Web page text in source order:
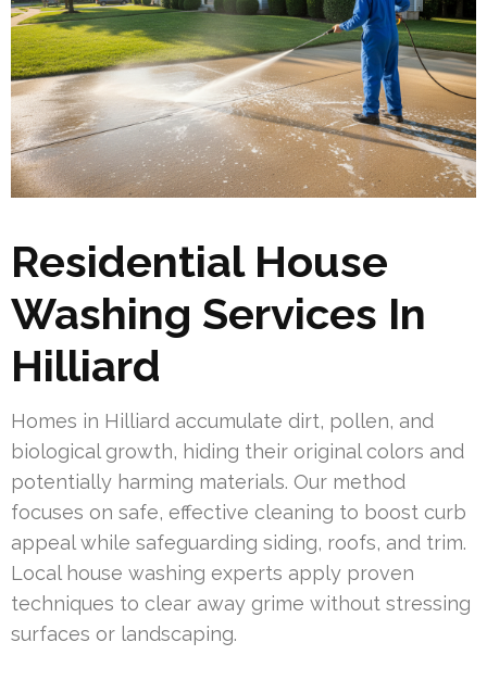
Residential House
Washing Services In
Hilliard
Homes in Hilliard accumulate dirt, pollen, and
biological growth, hiding their original colors and
potentially harming materials. Our method
focuses on safe, effective cleaning to boost curb
appeal while safeguarding siding, roofs, and trim.
Local house washing experts apply proven
techniques to clear away grime without stressing
surfaces or landscaping.